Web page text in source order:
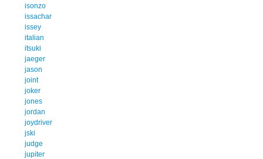
isonzo
issachar
issey
italian
itsuki
jaeger
jason
joint
joker
jones
jordan
joydriver
jski
judge
jupiter